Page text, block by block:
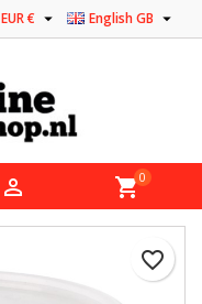
English GB 
EUR € 
 shopping_cart0
favorite_border